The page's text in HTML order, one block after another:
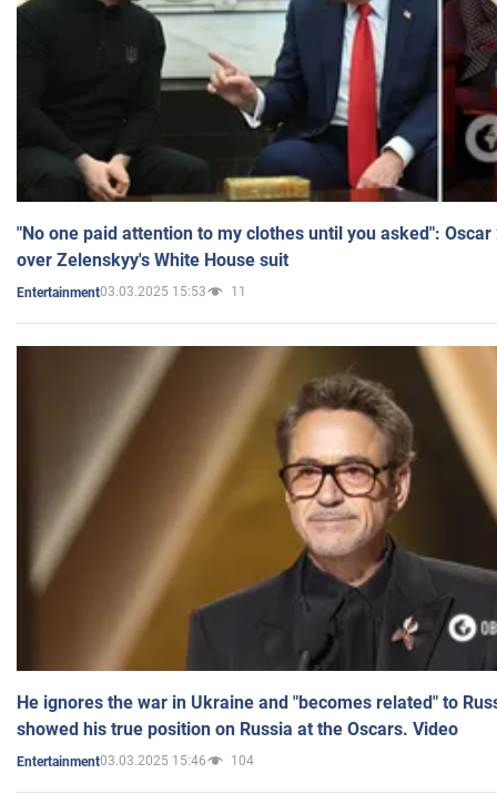
"No one paid attention to my clothes until you asked":
over Zelenskyy's White House suit
Entertainment03.03.2025 15:53 11
He ignores the war in Ukraine and "becomes related" to
showed his true position on Russia at the Oscars. Video
Entertainment03.03.2025 15:46 104